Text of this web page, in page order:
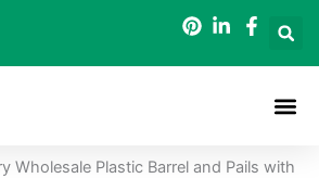
Wholesale Plastic Barrel and Pails with